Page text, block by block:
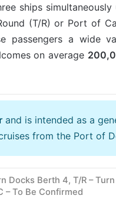
ships
(T/R) or Port of
passengers a wide
on average 200
and is intended as a
from the Port of
Berth 4, T/R –
– To Be Confirmed